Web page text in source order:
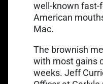
well-known fast-
American
Mac.
The brownish
with most gains
weeks. Jeff